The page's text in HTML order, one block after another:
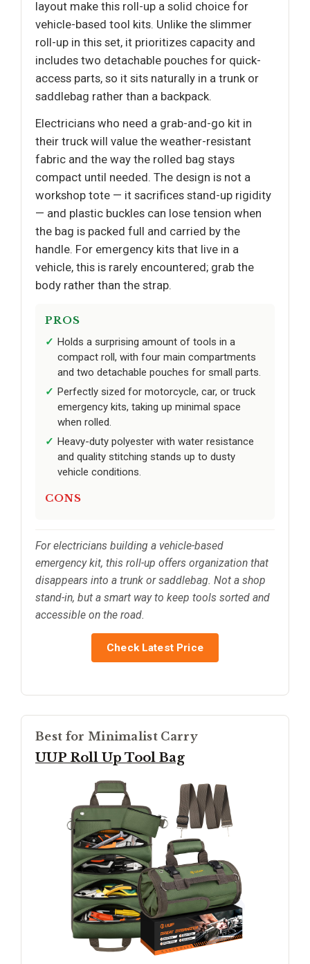
layout make this roll-up a solid choice for
vehicle-based tool kits. Unlike the slimmer
roll-up in this set, it prioritizes capacity and
includes two detachable pouches for quick-
access parts, so it sits naturally in a trunk or
saddlebag rather than a backpack.
Electricians who need a grab-and-go kit in
their truck will value the weather-resistant
fabric and the way the rolled bag stays
compact until needed. The design is not a
workshop tote — it sacrifices stand-up rigidity
— and plastic buckles can lose tension when
the bag is packed full and carried by the
handle. For emergency kits that live in a
vehicle, this is rarely encountered; grab the
body rather than the strap.
PROS
Holds a surprising amount of tools in a
compact roll, with four main compartments
and two detachable pouches for small parts.
Perfectly sized for motorcycle, car, or truck
emergency kits, taking up minimal space
when rolled.
Heavy-duty polyester with water resistance
and quality stitching stands up to dusty
vehicle conditions.
CONS
For electricians building a vehicle-based
emergency kit, this roll-up offers organization that
disappears into a trunk or saddlebag. Not a shop
stand-in, but a smart way to keep tools sorted and
accessible on the road.
Check Latest Price
Best for Minimalist Carry
UUP Roll Up Tool Bag